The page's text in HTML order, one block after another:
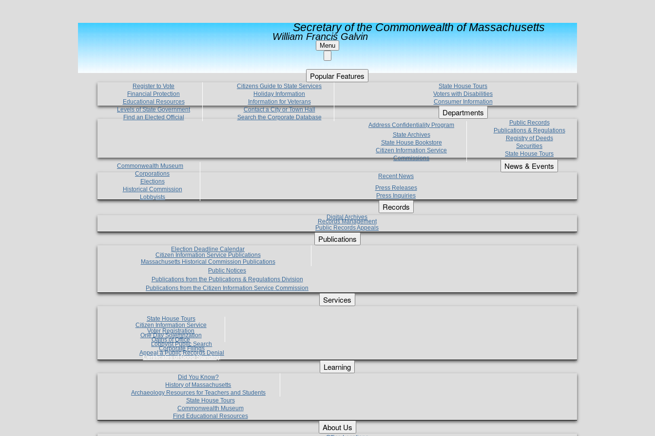
Secretary of the Commonwealth of Massachusetts
William Francis Galvin
Menu
Popular Features
Register to Vote
Financial Protection
Educational Resources
Levels of State Government
Find an Elected Official
Citizens Guide to State Services
Holiday Information
Information for Veterans
Contact a City or Town Hall
Search the Corporate Database
State House Tours
Voters with Disabilities
Consumer Information
Departments
Address Confidentiality Program
State Archives
State House Bookstore
Citizen Information Service
Commissions
Commonwealth Museum
Corporations
Elections
Historical Commission
Lobbyists
Public Records
Publications & Regulations
Registry of Deeds
Securities
State House Tours
News & Events
Recent News
Press Releases
Press Inquiries
Records
Digital Archives
Records Management
Public Records Appeals
Publications
Election Deadline Calendar
Citizen Information Service Publications
Massachusetts Historical Commission Publications
Public Notices
Publications from the Publications & Regulations Division
Publications from the Citizen Information Service Commission
Services
State House Tours
Citizen Information Service
Voter Registration
One Day Solemnzation
Oaths of Office
Lobbyist Public Search
Corporate Filings
Appeal a Public Records Denial
Certificates of Good Standing
Learning
Did You Know?
History of Massachusetts
Archaeology Resources for Teachers and Students
State House Tours
Commonwealth Museum
Find Educational Resources
About Us